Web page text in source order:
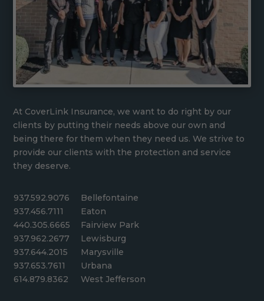
At CoverLink Insurance, we want to do right by our
clients by putting their needs above our own and
being there for them when they need us. We strive to
provide our clients with the protection and service
they deserve.
937.592.9076
937.456.7111
440.305.6665
937.962.2677
937.644.2015
937.653.7611
614.879.8362
Bellefontaine
Eaton
Fairview Park
Lewisburg
Marysville
Urbana
West Jefferson